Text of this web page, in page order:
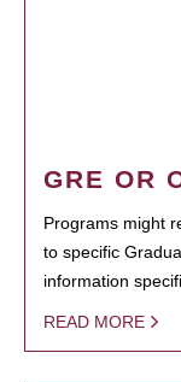
GRE OR
Programs might
to specific
information
READ MORE